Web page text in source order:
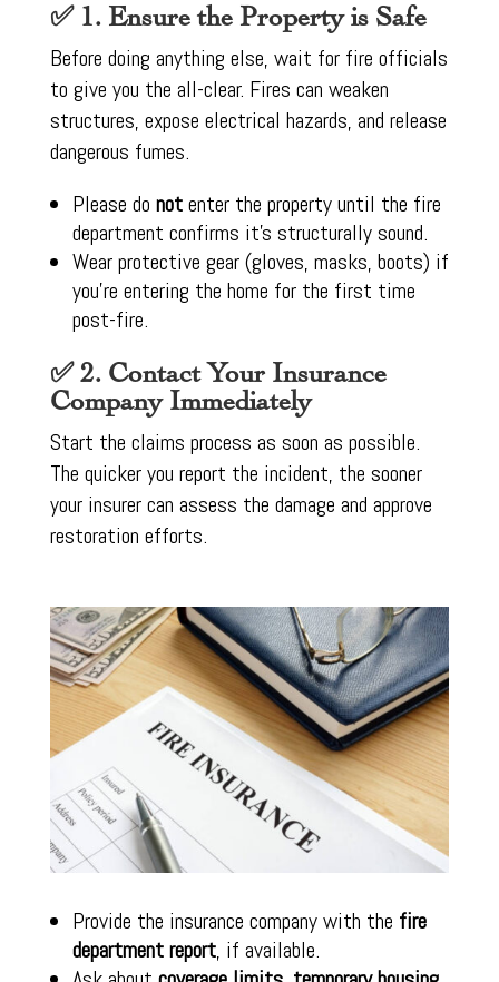
✅ 1. Ensure the Property is Safe
Before doing anything else, wait for fire officials
to give you the all-clear. Fires can weaken
structures, expose electrical hazards, and release
dangerous fumes.
Please do not enter the property until the fire
department confirms it’s structurally sound.
Wear protective gear (gloves, masks, boots) if
you’re entering the home for the first time
post-fire.
✅ 2. Contact Your Insurance
Company Immediately
Start the claims process as soon as possible.
The quicker you report the incident, the sooner
your insurer can assess the damage and approve
restoration efforts.
Provide the insurance company with the fire
department report, if available.